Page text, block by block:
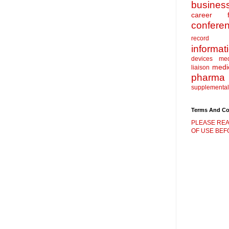
career
record
devices
liaison
pharma
Terms And
PLEASE
OF USE